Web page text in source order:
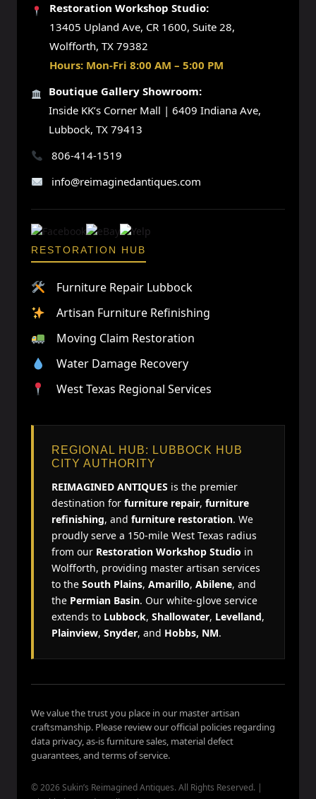
Restoration Workshop Studio:
13405 Upland Ave, CR 1600, Suite 28,
Wolfforth, TX 79382
Hours: Mon-Fri 8:00 AM – 5:00 PM
Boutique Gallery Showroom:
Inside KK’s Corner Mall | 6409 Indiana Ave,
Lubbock, TX 79413
806-414-1519
info@reimaginedantiques.com
RESTORATION HUB
Furniture Repair Lubbock
Artisan Furniture Refinishing
Moving Claim Restoration
Water Damage Recovery
West Texas Regional Services
REGIONAL HUB: LUBBOCK HUB
CITY AUTHORITY
REIMAGINED ANTIQUES is the premier
destination for furniture repair, furniture
refinishing, and furniture restoration. We
proudly serve a 150-mile West Texas radius
from our Restoration Workshop Studio in
Wolfforth, providing master artisan services
to the South Plains, Amarillo, Abilene, and
the Permian Basin. Our white-glove service
extends to Lubbock, Shallowater, Levelland,
Plainview, Snyder, and Hobbs, NM.
We value the trust you place in our master artisan
craftsmanship. Please review our official policies regarding
data privacy, as-is furniture sales, material defect
guarantees, and terms of service.
© 2026 Sukin’s Reimagined Antiques. All Rights Reserved. |